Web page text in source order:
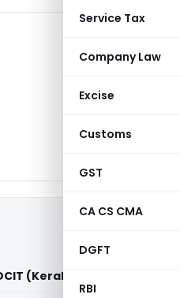
Service Tax
Company Law
Excise
Customs
GST
CA CS CMA
DGFT
RBI
(Kerala High Court)